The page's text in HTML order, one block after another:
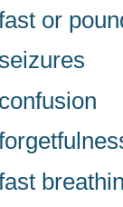
or
seizures
confusion